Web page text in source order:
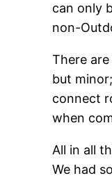
can only
non-
There
but
connect
when
All in all
We had